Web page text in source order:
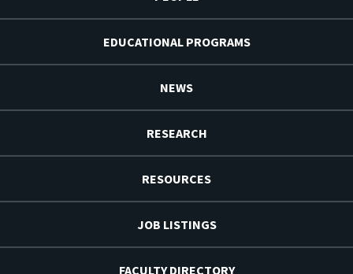
EDUCATIONAL PROGRAMS
NEWS
RESEARCH
RESOURCES
JOB LISTINGS
FACULTY DIRECTORY